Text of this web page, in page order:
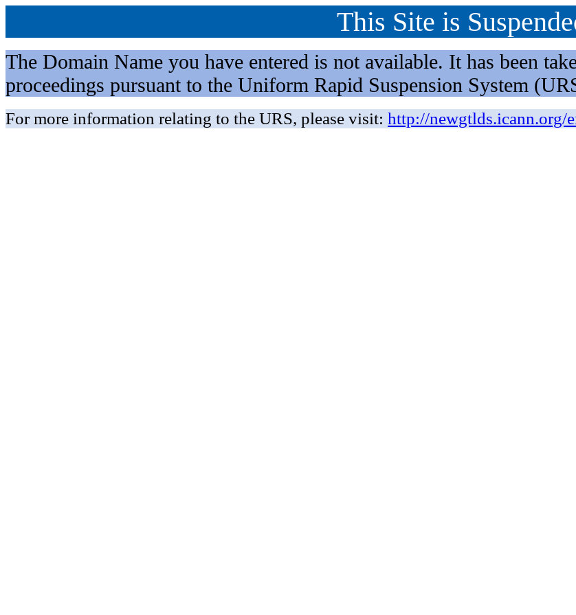
This Site is
The Domain Name you have entered is not available. It has been
proceedings pursuant to the Uniform Rapid Suspension System
For more information relating to the URS, please visit: http://newgtlds.icann.org/